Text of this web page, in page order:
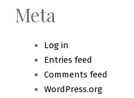
Meta
Log in
Entries feed
Comments feed
WordPress.org